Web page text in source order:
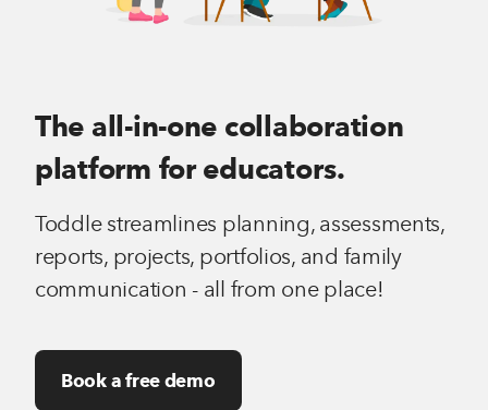
The all-in-one collaboration
platform for educators.
Toddle streamlines planning, assessments,
reports, projects, portfolios, and family
communication - all from one place!
Book a free demo